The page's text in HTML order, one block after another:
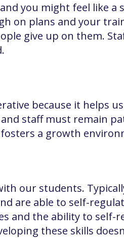
you might feel like a
on plans and your
give up on them.
because it helps
staff must remain
a growth
our students.
are able to self-
and the ability to self-
these skills